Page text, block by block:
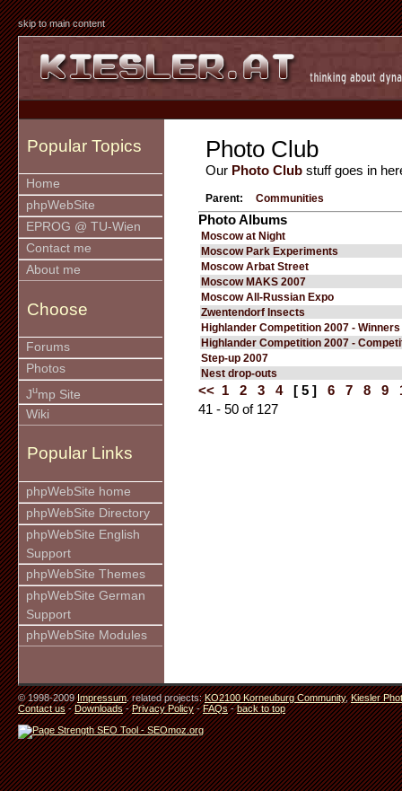
skip to main content
Popular Topics
Home
phpWebSite
EPROG @ TU-Wien
Contact me
About me
Choose
Forums
Photos
Jump Site
Wiki
Popular Links
phpWebSite home
phpWebSite Directory
phpWebSite English
Support
phpWebSite Themes
phpWebSite German
Support
phpWebSite Modules
Photo Club
Our Photo Club stuff goes in
Parent: Communities
Photo Albums
Moscow at Night
Moscow Park Experiments
Moscow Arbat Street
Moscow MAKS 2007
Moscow All-Russian Expo
Zwentendorf Insects
Highlander Competition 2007 - Winners
Highlander Competition 2007 -
Step-up 2007
Nest drop-outs
<< 1 2 3 4 [ 5 ] 6 7 8 9
41 - 50 of 127
© 1998-2009Impressum. related projects:KO2100 Korneuburg Community,Kiesler
Contact us-Downloads-Privacy Policy-FAQs-back to top